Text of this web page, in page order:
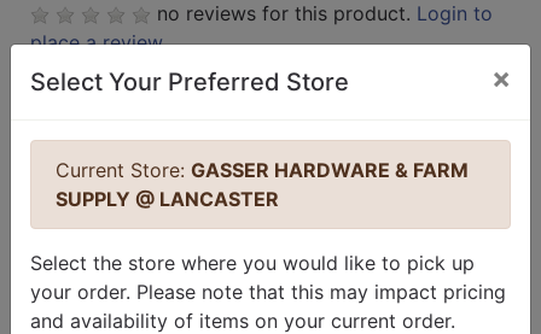
no reviews for this product. Login to
place a review.
Select Your Preferred Store ×
Current Store: GASSER HARDWARE & FARM
SUPPLY @ LANCASTER
Select the store where you would like to pick up
your order. Please note that this may impact pricing
and availability of items on your current order.